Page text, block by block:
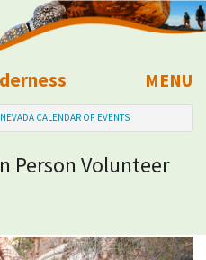
MENU
CALENDAR OF EVENTS
Person Volunteer